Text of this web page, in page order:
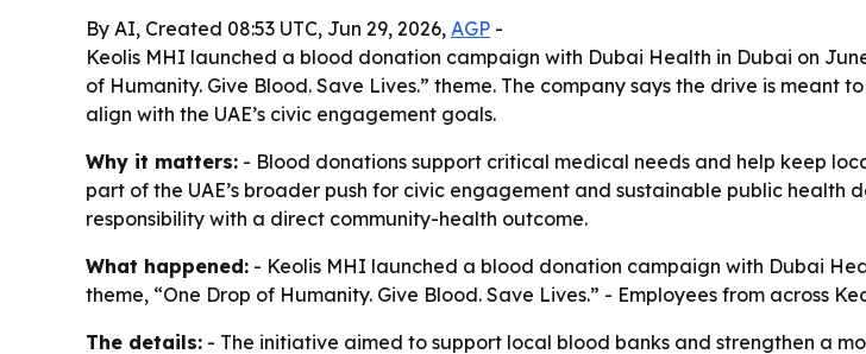
By AI, Created 08:53 UTC, Jun 29, 2026, AGP -
Keolis MHI launched a blood donation campaign with Dubai Health in Dubai on
of Humanity. Give Blood. Save Lives.” theme. The company says the drive is
align with the UAE’s civic engagement goals.
Why it matters: - Blood donations support critical medical needs and help keep
part of the UAE’s broader push for civic engagement and sustainable public
responsibility with a direct community-health outcome.
What happened: - Keolis MHI launched a blood donation campaign with Dubai
theme, “One Drop of Humanity. Give Blood. Save Lives.” - Employees from across
The details: - The initiative aimed to support local blood banks and strengthen a